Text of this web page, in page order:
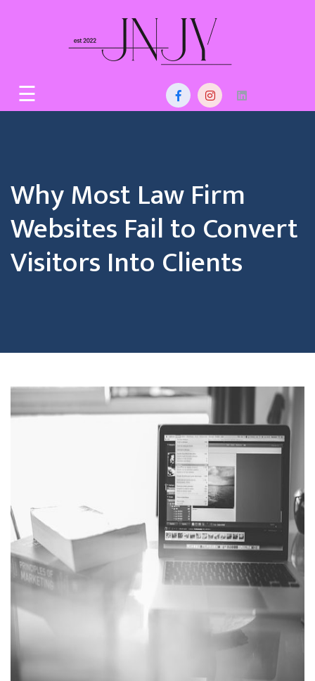
About
Blog
Contact
☰
Why Most Law Firm
Websites Fail to Convert
Visitors Into Clients